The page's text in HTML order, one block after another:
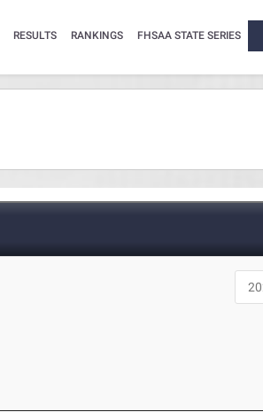
RESULTS RANKINGS FHSAA STATE SERIES